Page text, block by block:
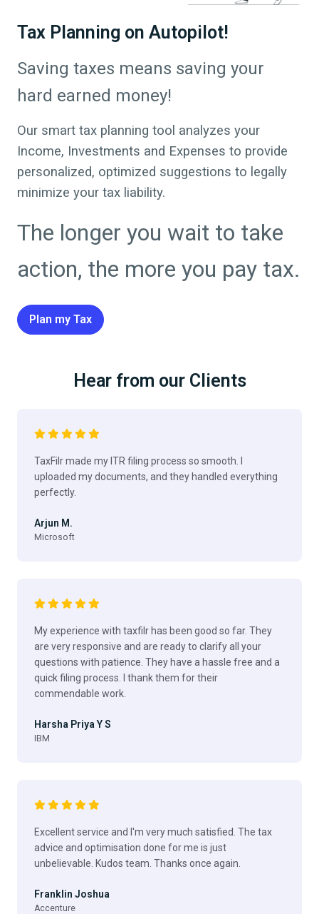
Tax Planning on Autopilot!
Saving taxes means saving your
hard earned money!
Our smart tax planning tool analyzes your
Income, Investments and Expenses to provide
personalized, optimized suggestions to legally
minimize your tax liability.
The longer you wait to take
action, the more you pay tax.
Plan my Tax
Hear from our Clients
TaxFilr made my ITR filing process so smooth. I
uploaded my documents, and they handled everything
perfectly.
Arjun M.
Microsoft
My experience with taxfilr has been good so far. They
are very responsive and are ready to clarify all your
questions with patience. They have a hassle free and a
quick filing process. I thank them for their
commendable work.
Harsha Priya Y S
IBM
Excellent service and I'm very much satisfied. The tax
advice and optimisation done for me is just
unbelievable. Kudos team. Thanks once again.
Franklin Joshua
Accenture